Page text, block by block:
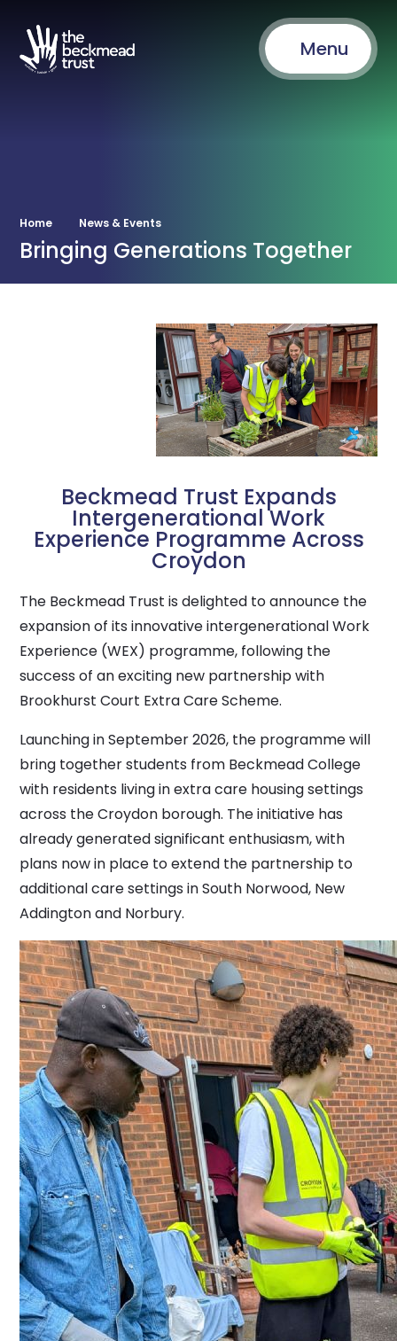
Menu
Home News & Events
Bringing Generations Together
Beckmead Trust Expands
Intergenerational Work
Experience Programme Across
Croydon
The Beckmead Trust is delighted to announce the
expansion of its innovative intergenerational Work
Experience (WEX) programme, following the
success of an exciting new partnership with
Brookhurst Court Extra Care Scheme.
Launching in September 2026, the programme will
bring together students from Beckmead College
with residents living in extra care housing settings
across the Croydon borough. The initiative has
already generated significant enthusiasm, with
plans now in place to extend the partnership to
additional care settings in South Norwood, New
Addington and Norbury.